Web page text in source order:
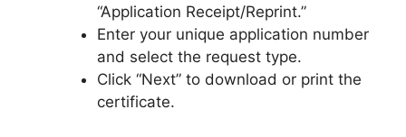
“Application Receipt/Reprint.”
Enter your unique application number
and select the request type.
Click “Next” to download or print the
certificate.